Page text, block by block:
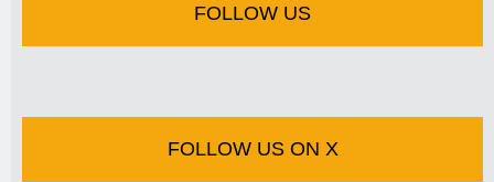
FOLLOW US
FOLLOW US ON X